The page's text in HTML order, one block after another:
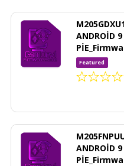
ANDROİD 9
Featured
ANDROİD 9